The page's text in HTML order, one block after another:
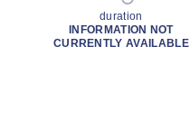
duration
INFORMATION NOT
CURRENTLY AVAILABLE